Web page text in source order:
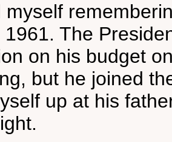
myself
1961. The
on his budget
but he joined
up at his